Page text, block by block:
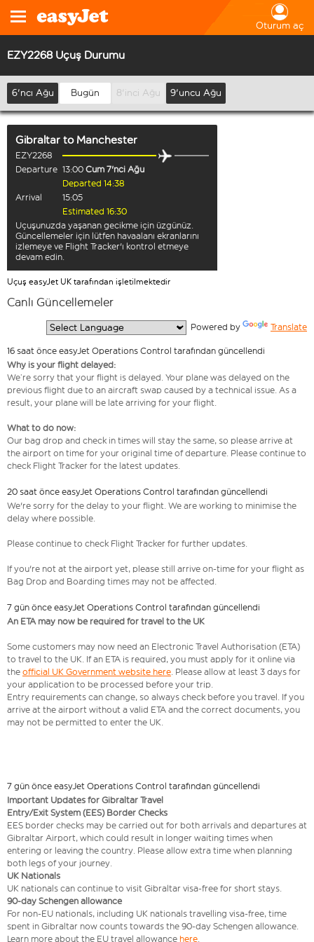
Oturum aç
EZY2268 Uçuş Durumu
6'ncı Ağu Bugün 8'inci Ağu 9'uncu Ağu
Gibraltar to Manchester
EZY2268
Departure 13:00 Cum 7'nci Ağu
Departed 14:38
Arrival
15:05
Estimated 16:30
Uçuşunuzda yaşanan gecikme için üzgünüz.
Güncellemeler için lütfen havaalanı ekranlarını
izlemeye ve Flight Tracker'ı kontrol etmeye
devam edin.
Uçuş easyJet UK tarafından işletilmektedir
Canlı Güncellemeler
Powered by Translate
16 saat önce easyJet Operations Control tarafından güncellendi
Why is your flight delayed:
We’re sorry that your flight is delayed. Your plane was delayed on the
previous flight due to an aircraft swap caused by a technical issue. As a
result, your plane will be late arriving for your flight.
What to do now:
Our bag drop and check in times will stay the same, so please arrive at
the airport on time for your original time of departure. Please continue to
check Flight Tracker for the latest updates.
20 saat önce easyJet Operations Control tarafından güncellendi
We're sorry for the delay to your flight. We are working to minimise the
delay where possible.
Please continue to check Flight Tracker for further updates.
If you're not at the airport yet, please still arrive on-time for your flight as
Bag Drop and Boarding times may not be affected.
7 gün önce easyJet Operations Control tarafından güncellendi
An ETA may now be required for travel to the UK
Some customers may now need an Electronic Travel Authorisation (ETA)
to travel to the UK. If an ETA is required, you must apply for it online via
the official UK Government website here. Please allow at least 3 days for
your application to be processed before your trip.
Entry requirements can change, so always check before you travel. If you
arrive at the airport without a valid ETA and the correct documents, you
may not be permitted to enter the UK.
7 gün önce easyJet Operations Control tarafından güncellendi
Important Updates for Gibraltar Travel
Entry/Exit System (EES) Border Checks
EES border checks may be carried out for both arrivals and departures at
Gibraltar Airport, which could result in longer waiting times when
entering or leaving the country. Please allow extra time when planning
both legs of your journey.
UK Nationals
UK nationals can continue to visit Gibraltar visa‑free for short stays.
90‑day Schengen allowance
For non‑EU nationals, including UK nationals travelling visa-free, time
spent in Gibraltar now counts towards the 90‑day Schengen allowance.
Learn more about the EU travel allowance here.